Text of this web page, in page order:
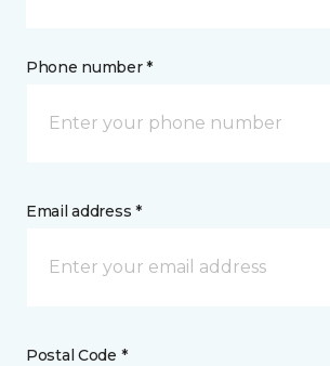
Phone number *
Email address *
Postal Code *